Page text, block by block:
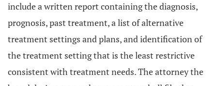
include a written report containing the diagnosis,
prognosis, past treatment, a list of alternative
treatment settings and plans, and identification of
the treatment setting that is the least restrictive
consistent with treatment needs. The attorney the